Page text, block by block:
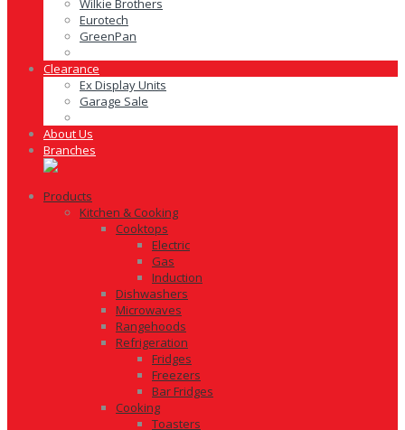
Wilkie Brothers
Eurotech
GreenPan
Clearance
Ex Display Units
Garage Sale
About Us
Branches
Products
Kitchen & Cooking
Cooktops
Electric
Gas
Induction
Dishwashers
Microwaves
Rangehoods
Refrigeration
Fridges
Freezers
Bar Fridges
Cooking
Toasters